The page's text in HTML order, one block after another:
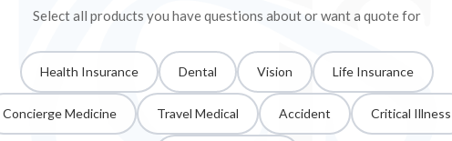
Select all products you have questions about or want a quote for
Health Insurance Dental Vision Life Insurance
Concierge Medicine Travel Medical Accident Critical Illness